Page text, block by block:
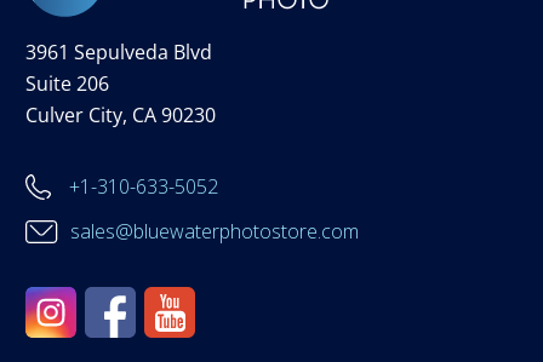
3961 Sepulveda Blvd
Suite 206
Culver City, CA 90230
+1-310-633-5052
sales@bluewaterphotostore.com